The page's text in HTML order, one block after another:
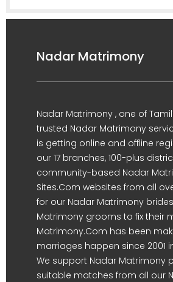
Nadar Matrimony
Nadar Matrimony , one of
trusted Nadar Matrimony
is getting online and offline
our 17 branches, 100-plus
community-based Nadar
Sites.Com websites from all
for our Nadar Matrimony
Matrimony grooms to fix their
Matrimony.Com has been
marriages happen since 2001
We support Nadar Matrimony
suitable matches from all our